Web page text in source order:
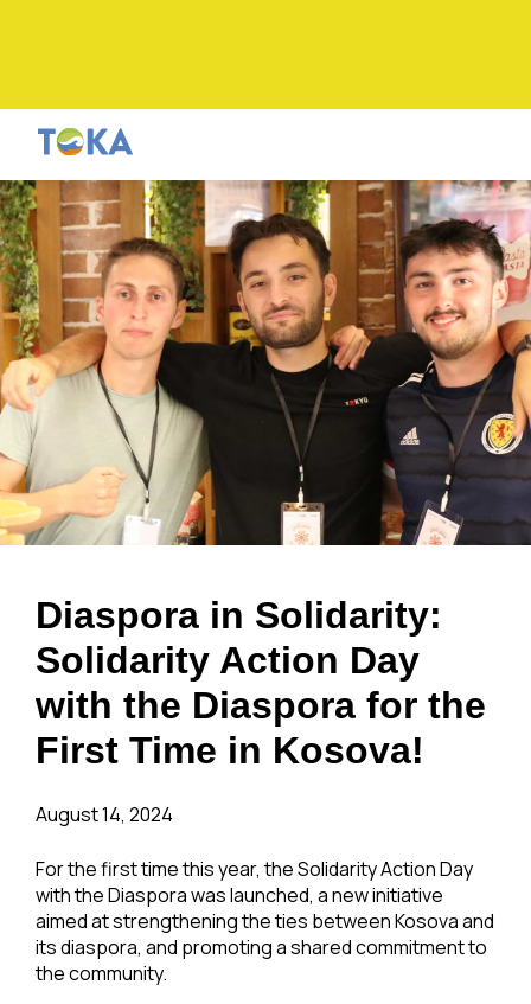
Diaspora in Solidarity:
Solidarity Action Day
with the Diaspora for the
First Time in Kosova!
August 14, 2024
For the first time this year, the Solidarity Action Day
with the Diaspora was launched, a new initiative
aimed at strengthening the ties between Kosova and
its diaspora, and promoting a shared commitment to
the community.